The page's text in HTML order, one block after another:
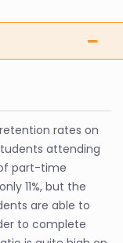
rates on
attending
part-time
11%, but the
are able to
to complete